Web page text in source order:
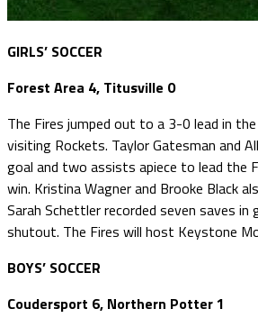
GIRLS’ SOCCER
Forest Area 4, Titusville 0
The Fires jumped out to a 3-0 lead in
visiting Rockets. Taylor Gatesman and
goal and two assists apiece to lead the
win. Kristina Wagner and Brooke Black
Sarah Schettler recorded seven saves
shutout. The Fires will host Keystone
BOYS’ SOCCER
Coudersport 6, Northern Potter 1